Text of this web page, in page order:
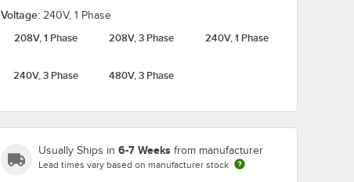
Voltage: 240V, 1 Phase
208V, 1 Phase
208V, 3 Phase 240V, 1 Phase
240V, 3 Phase 480V, 3 Phase
Usually Ships in 6-7 Weeks from manufacturer
Lead times vary based on manufacturer stock